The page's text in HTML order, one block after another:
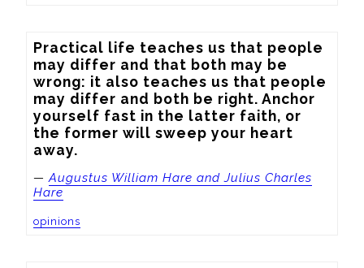
Practical life teaches us that people
may differ and that both may be
wrong: it also teaches us that people
may differ and both be right. Anchor
yourself fast in the latter faith, or
the former will sweep your heart
away.
—Augustus William Hare and Julius Charles
Hare
opinions